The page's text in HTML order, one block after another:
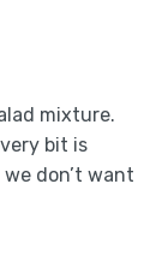
mixture.
bit is
don’t want